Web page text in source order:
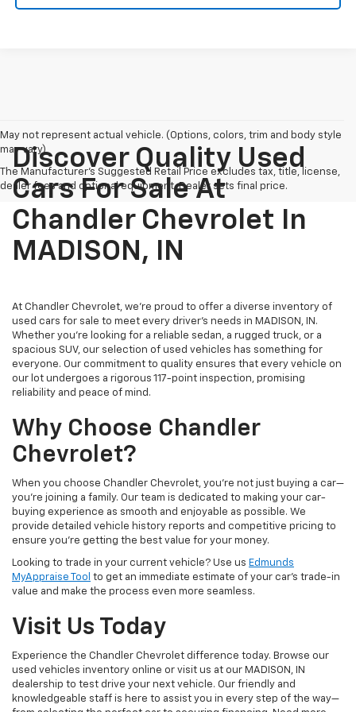
May not represent actual vehicle. (Options, colors, trim and body style
may vary)
The Manufacturer's Suggested Retail Price excludes tax, title, license,
dealer fees and optional equipment. Dealer sets final price.
Discover Quality Used
Cars For Sale At
Chandler Chevrolet In
MADISON, IN
At Chandler Chevrolet, we're proud to offer a diverse inventory of
used cars for sale to meet every driver's needs in MADISON, IN.
Whether you're looking for a reliable sedan, a rugged truck, or a
spacious SUV, our selection of used vehicles has something for
everyone. Our commitment to quality ensures that every vehicle on
our lot undergoes a rigorous 117-point inspection, promising
reliability and peace of mind.
Why Choose Chandler
Chevrolet?
When you choose Chandler Chevrolet, you're not just buying a car—
you're joining a family. Our team is dedicated to making your car-
buying experience as smooth and enjoyable as possible. We
provide detailed vehicle history reports and competitive pricing to
ensure you're getting the best value for your money.
Looking to trade in your current vehicle? Use us Edmunds
MyAppraise Tool to get an immediate estimate of your car's trade-in
value and make the process even more seamless.
Visit Us Today
Experience the Chandler Chevrolet difference today. Browse our
used vehicles inventory online or visit us at our MADISON, IN
dealership to test drive your next vehicle. Our friendly and
knowledgeable staff is here to assist you in every step of the way—